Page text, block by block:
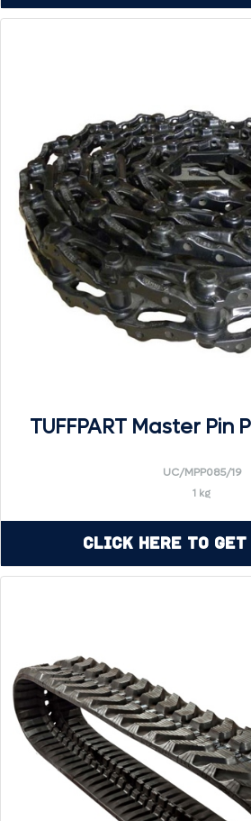
TUFFPART Master Pin
UC/MPP085/19
1 kg
Click Here to Get